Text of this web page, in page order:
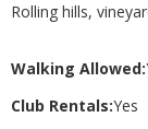
Rolling hills,
Walking Allowed:
Club Rentals:Yes